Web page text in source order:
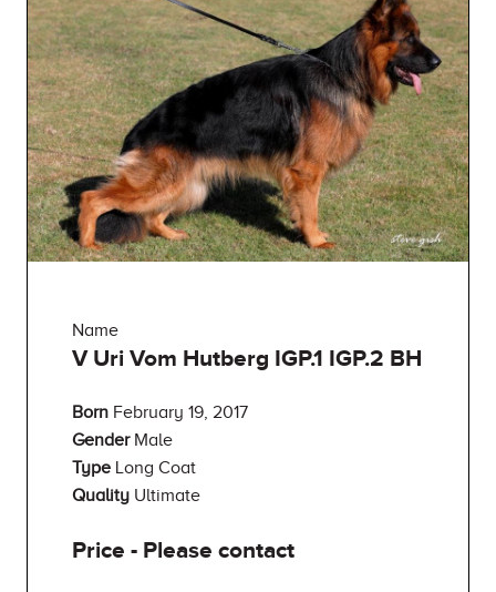
Name
V Uri Vom Hutberg IGP.1 IGP.2 BH
Born February 19, 2017
Gender Male
Type Long Coat
Quality Ultimate
Price - Please contact